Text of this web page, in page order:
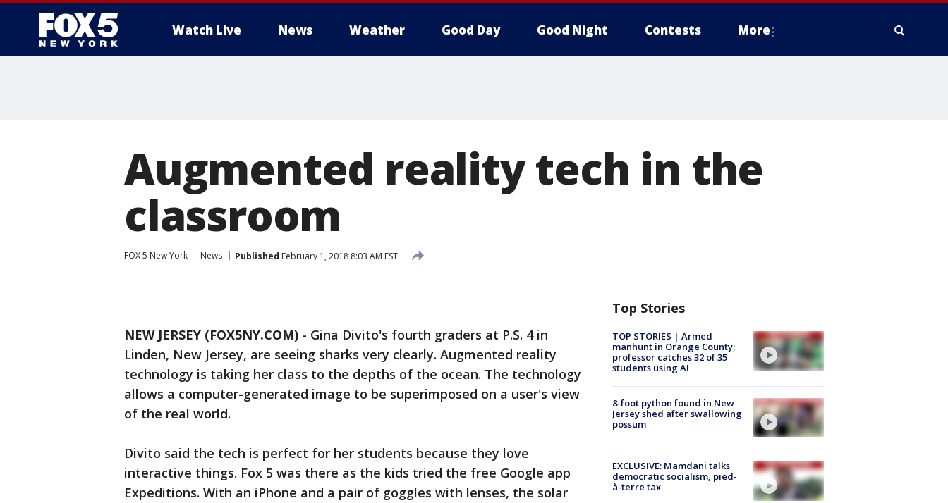
Watch Live News Weather Good Day Good Night Contests More
Augmented reality tech in the
classroom
FOX 5 New York News Published February 1, 2018 8:03 AM EST
NEW JERSEY (FOX5NY.COM) - Gina Divito's fourth graders at P.S. 4 in
Linden, New Jersey, are seeing sharks very clearly. Augmented reality
technology is taking her class to the depths of the ocean. The technology
allows a computer-generated image to be superimposed on a user's view
of the real world.
Divito said the tech is perfect for her students because they love
interactive things. Fox 5 was there as the kids tried the free Google app
Expeditions. With an iPhone and a pair of goggles with lenses, the solar
Top Stories
TOP STORIES | Armed
manhunt in Orange County;
professor catches 32 of 35
students using AI
8-foot python found in New
Jersey shed after swallowing
possum
EXCLUSIVE: Mamdani talks
democratic socialism, pied-
à-terre tax